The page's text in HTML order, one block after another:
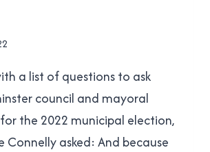
a list of questions to ask
council and mayoral
the 2022 municipal election,
Connelly asked: And because